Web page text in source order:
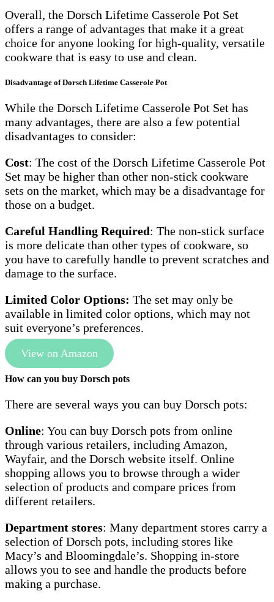
Overall, the Dorsch Lifetime Casserole Pot Set
offers a range of advantages that make it a great
choice for anyone looking for high-quality, versatile
cookware that is easy to use and clean.
Disadvantage ofDorsch Lifetime Casserole Pot
While the Dorsch Lifetime Casserole Pot Set has
many advantages, there are also a few potential
disadvantages to consider:
Cost: The cost of the Dorsch Lifetime Casserole Pot
Set may be higher than other non-stick cookware
sets on the market, which may be a disadvantage for
those on a budget.
Careful Handling Required: The non-stick surface
is more delicate than other types of cookware, so
you have to carefully handle to prevent scratches and
damage to the surface.
Limited Color Options: The set may only be
available in limited color options, which may not
suit everyone’s preferences.
View on Amazon
How can you buy Dorsch pots
There are several ways you can buy Dorsch pots:
Online: You can buy Dorsch pots from online
through various retailers, including Amazon,
Wayfair, and the Dorsch website itself. Online
shopping allows you to browse through a wider
selection of products and compare prices from
different retailers.
Department stores: Many department stores carry a
selection of Dorsch pots, including stores like
Macy’s and Bloomingdale’s. Shopping in-store
allows you to see and handle the products before
making a purchase.